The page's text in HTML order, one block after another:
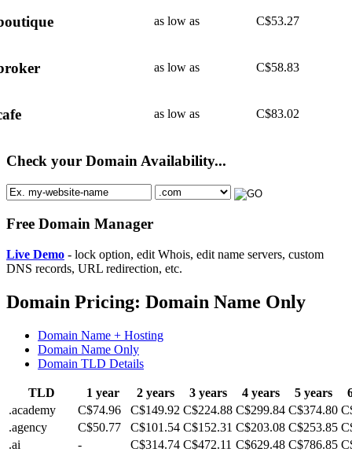
as low as C$53.27
as low as C$58.83
as low as C$83.02
Check your Domain Availability...
Free Domain Manager
Live Demo - lock option, edit Whois, edit name servers, custom
DNS records, URL redirection, etc.
Domain Pricing: Domain Name Only
Domain Name + Hosting
Domain Name Only
Domain TLD Details
TLD 1 year 2 years 3 years 4 years 5 years
.academy
C$74.96 C$149.92 C$224.88 C$299.84 C$374.80
.agency
C$50.77 C$101.54 C$152.31 C$203.08 C$253.85
.ai
- C$314.74 C$472.11 C$629.48 C$786.85